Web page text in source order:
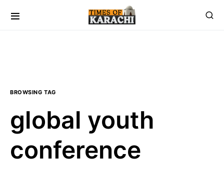
BROWSING TAG
global youth
conference